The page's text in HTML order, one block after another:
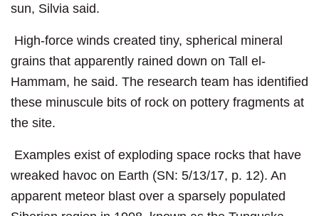
sun, Silvia said.
High-force winds created tiny, spherical mineral
grains that apparently rained down on Tall el-
Hammam, he said. The research team has identified
these minuscule bits of rock on pottery fragments at
the site.
Examples exist of exploding space rocks that have
wreaked havoc on Earth (SN: 5/13/17, p. 12). An
apparent meteor blast over a sparsely populated